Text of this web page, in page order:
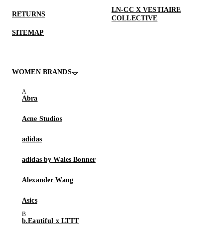
RETURNS
LN-CC X VESTIAIRE
COLLECTIVE
SITEMAP
WOMEN BRANDS
Abra
Acne Studios
adidas
adidas by Wales Bonner
Alexander Wang
Asics
b.Eautiful x LTTT